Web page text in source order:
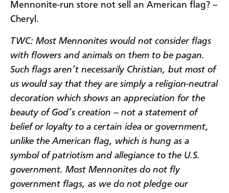
Mennonite-run store not sell an American flag? –
Cheryl.
TWC: Most Mennonites would not consider flags
with flowers and animals on them to be pagan.
Such flags aren’t necessarily Christian, but most of
us would say that they are simply a religion-neutral
decoration which shows an appreciation for the
beauty of God’s creation – not a statement of
belief or loyalty to a certain idea or government,
unlike the American flag, which is hung as a
symbol of patriotism and allegiance to the U.S.
government. Most Mennonites do not fly
government flags, as we do not pledge our